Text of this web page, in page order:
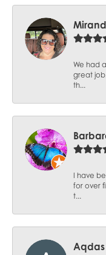
We had
great
th...
I have
for over
t...